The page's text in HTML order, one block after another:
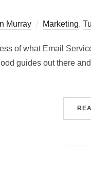
Murray Marketing,
of what Email
guides out there